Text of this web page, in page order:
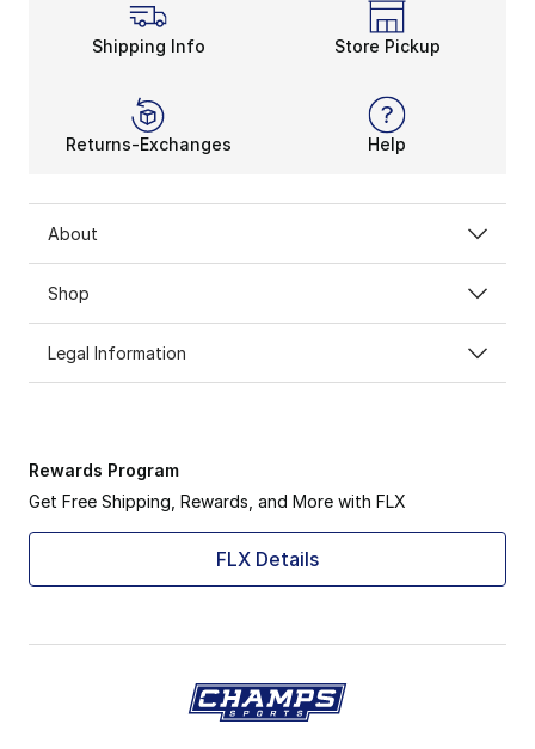
Shipping Info Store Pickup
Returns-Exchanges Help
About
Shop
Legal Information
Rewards Program
Get Free Shipping, Rewards, and More with FLX
FLX Details